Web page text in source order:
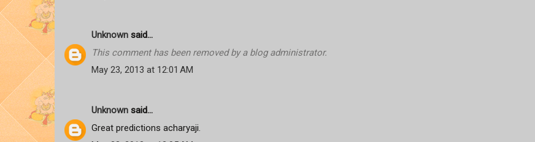
Unknown said...
This comment has been removed by a blog administrator.
May 23, 2013 at 12:01 AM
Unknown said...
Great predictions acharyaji.